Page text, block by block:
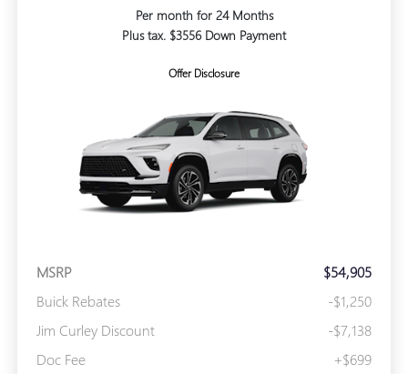
Per month for 24 Months
Plus tax. $3556 Down Payment
Offer Disclosure
MSRP
$54,905
Buick Rebates
-$1,250
Jim Curley Discount
-$7,138
Doc Fee
+$699